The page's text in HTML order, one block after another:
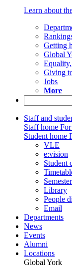
Learn about
Getting
Global
Giving
Jobs
More
Staff and
Staff home
Student home
VLE
e:vision
Student
Library
People
Email
Departments
News
Events
Alumni
Locations
Global York